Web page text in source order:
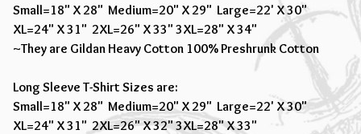
Small=18" X 28" Medium=20" X 29" Large=22' X 30"
XL=24" X 31" 2XL=26" X 33" 3XL=28" X 34"
~They are Gildan Heavy Cotton 100% Preshrunk Cotton
Long Sleeve T-Shirt Sizes are:
Small=18" X 28" Medium=20" X 29" Large=22' X 30"
XL=24" X 31" 2XL=26" X 32" 3XL=28" X 33"